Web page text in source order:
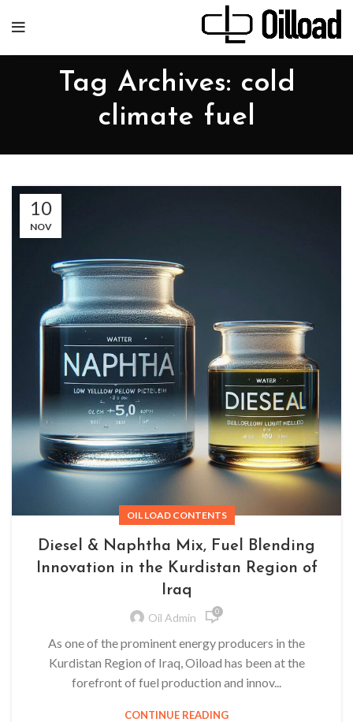
Tag Archives: cold
climate fuel
10
NOV
OIL LOAD CONTENTS
Diesel & Naphtha Mix, Fuel Blending
Innovation in the Kurdistan Region of
Iraq
Oil Admin 0
As one of the prominent energy producers in the
Kurdistan Region of Iraq, Oiload has been at the
forefront of fuel production and innov...
CONTINUE READING